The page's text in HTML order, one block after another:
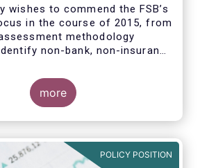
activities
wishes to commend the FSB’s
in the course of 2015, from
methodology
non-bank, non-insurance
G-SIFIs) to a revised and
focus on asset management
we understand the
may be revisited by the
that certain key
of the asset management
more
POLICY POSITION